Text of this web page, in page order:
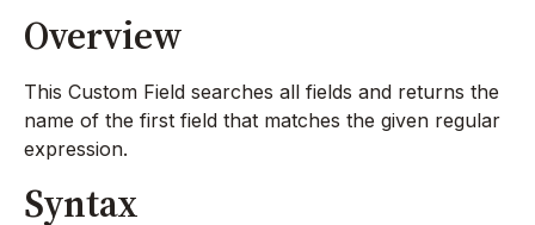
Overview
This Custom Field searches all fields and returns the
name of the first field that matches the given regular
expression.
Syntax